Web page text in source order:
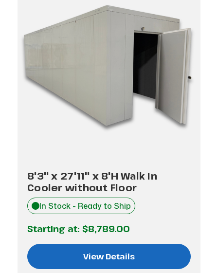
8'3" x 27'11" x 8'H Walk In
Cooler without Floor
In Stock - Ready to Ship
Starting at: $8,789.00
View Details